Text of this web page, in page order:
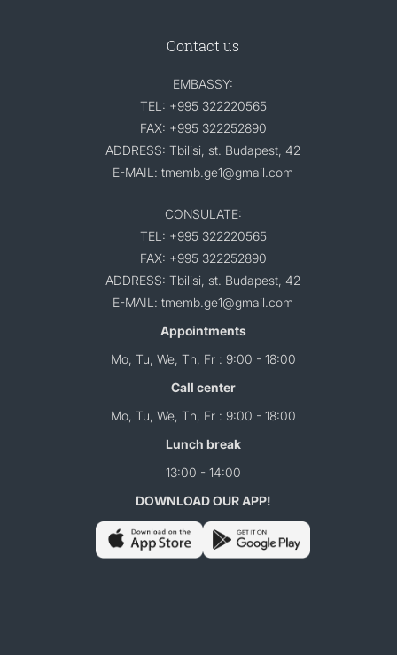
Contact us
EMBASSY:
TEL: +995 322220565
FAX: +995 322252890
ADDRESS: Tbilisi, st. Budapest, 42
E-MAIL: tmemb.ge1@gmail.com
CONSULATE:
TEL: +995 322220565
FAX: +995 322252890
ADDRESS: Tbilisi, st. Budapest, 42
E-MAIL: tmemb.ge1@gmail.com
Appointments
Mo, Tu, We, Th, Fr : 9:00 - 18:00
Call center
Mo, Tu, We, Th, Fr : 9:00 - 18:00
Lunch break
13:00 - 14:00
DOWNLOAD OUR APP!